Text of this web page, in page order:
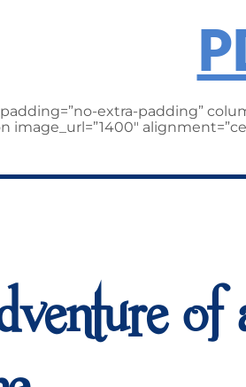
the
extra-padding”
image_url=”1400″
of